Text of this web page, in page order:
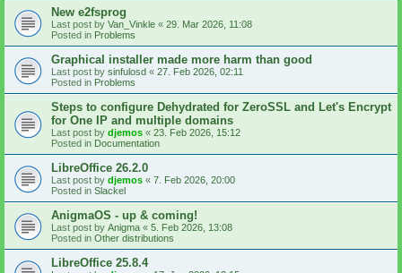
New e2fsprog
Last post by Van_Vinkle « 29. Mar 2026, 11:08
Posted in Problems
Graphical installer made more harm than good
Last post by sinfulosd « 27. Feb 2026, 02:11
Posted in Problems
Steps to configure Dehydrated for ZeroSSL and Let's Encrypt
for One IP and multiple domains
Last post by djemos « 23. Feb 2026, 15:12
Posted in Documentation
LibreOffice 26.2.0
Last post by djemos « 7. Feb 2026, 20:00
Posted in Slackel
AnigmaOS - up & coming!
Last post by Anigma « 5. Feb 2026, 13:08
Posted in Other distributions
LibreOffice 25.8.4